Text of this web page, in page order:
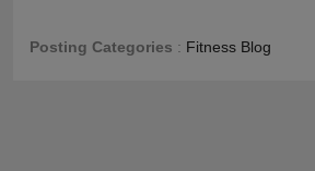
Posting Categories : Fitness Blog